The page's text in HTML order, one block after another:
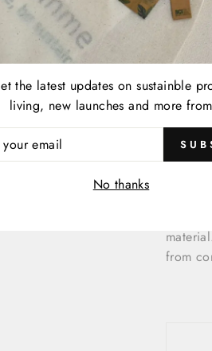
Each
from
the latest updates on sustainble
living, new launches and more
No thanks